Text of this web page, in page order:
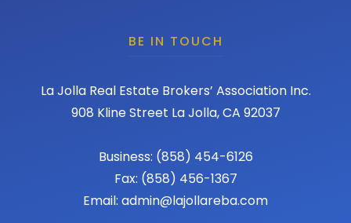
BE IN TOUCH
La Jolla Real Estate Brokers’ Association Inc.
908 Kline Street La Jolla, CA 92037
Business: (858) 454-6126
Fax: (858) 456-1367
Email: admin@lajollareba.com